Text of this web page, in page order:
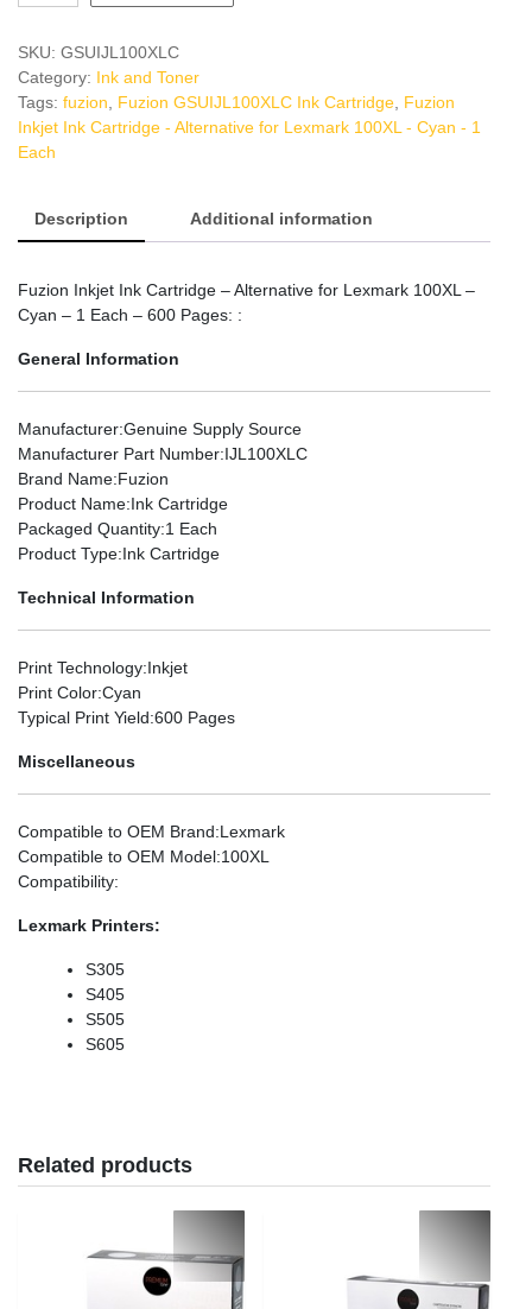
Cartridge
quantity
SKU: GSUIJL100XLC
Category: Ink and Toner
Tags: fuzion Fuzion GSUIJL100XLC Ink Cartridge Fuzion
Inkjet Ink Cartridge - Alternative for Lexmark 100XL - Cyan - 1
Each
Description Additional information
Fuzion Inkjet Ink Cartridge – Alternative for Lexmark 100XL –
Cyan – 1 Each – 600 Pages: :
General Information
Manufacturer:Genuine Supply Source
Manufacturer Part Number:IJL100XLC
Brand Name:Fuzion
Product Name:Ink Cartridge
Packaged Quantity:1 Each
Product Type:Ink Cartridge
Technical Information
Print Technology:Inkjet
Print Color:Cyan
Typical Print Yield:600 Pages
Miscellaneous
Compatible to OEM Brand:Lexmark
Compatible to OEM Model:100XL
Compatibility:
Lexmark Printers:
S305
S405
S505
S605
Related products